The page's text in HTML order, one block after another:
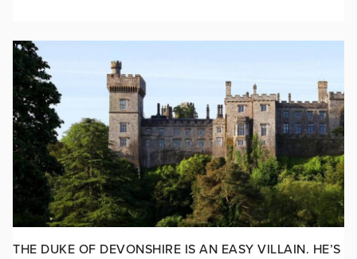
THE DUKE OF DEVONSHIRE IS AN EASY VILLAIN. HE’S